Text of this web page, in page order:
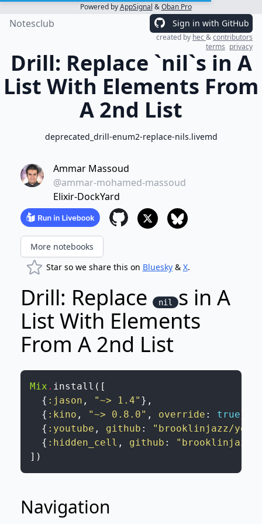
Powered byAppSignal &Oban Pro
Notesclub Sign in with GitHub
created by hec&contributors
terms privacy
Drill: Replace `nil`s in A
List With Elements From
A 2nd List
deprecated_drill-enum2-replace-nils.livemd
Ammar Massoud
@ammar-mohamed-massoud
Elixir-DockYard
More notebooks
Star so we share this on Bluesky& X.
Drill: Replace nil
s in A
List With Elements
From A 2nd List
Mix . install ( [
{ :jason , "~> 1.4" } ,
{ :kino , "~> 0.8.0" , override : true}
{ :youtube , github :
"brooklinjazz/
{ :hidden_cell , github :
"brooklinjazz/
] )
Navigation